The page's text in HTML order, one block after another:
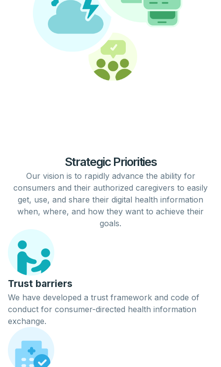
Strategic Priorities
Our vision is to rapidly advance the ability for
consumers and their authorized caregivers to easily
get, use, and share their digital health information
when, where, and how they want to achieve their
goals.
Trust barriers
We have developed a trust framework and code of
conduct for consumer-directed health information
exchange.